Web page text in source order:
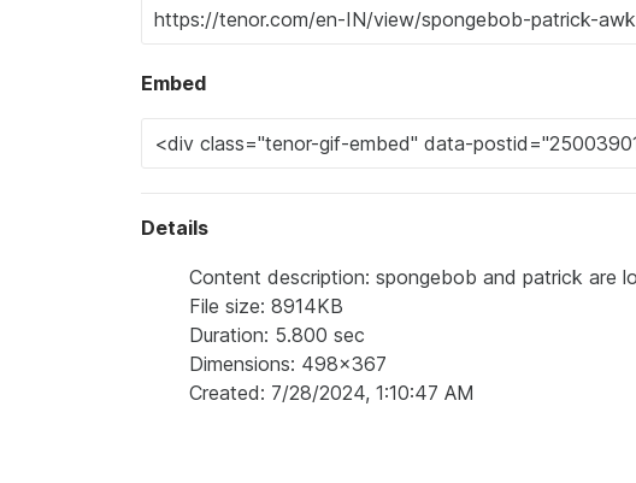
Embed
Details
Content description: spongebob and patrick are
File size: 8914KB
Duration: 5.800 sec
Dimensions: 498x367
Created: 7/28/2024, 1:10:47 AM